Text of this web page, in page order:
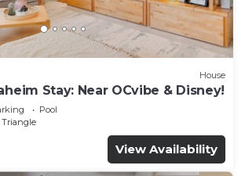
House
Stay: Near OCvibe & Disney!
Pool
View Availability